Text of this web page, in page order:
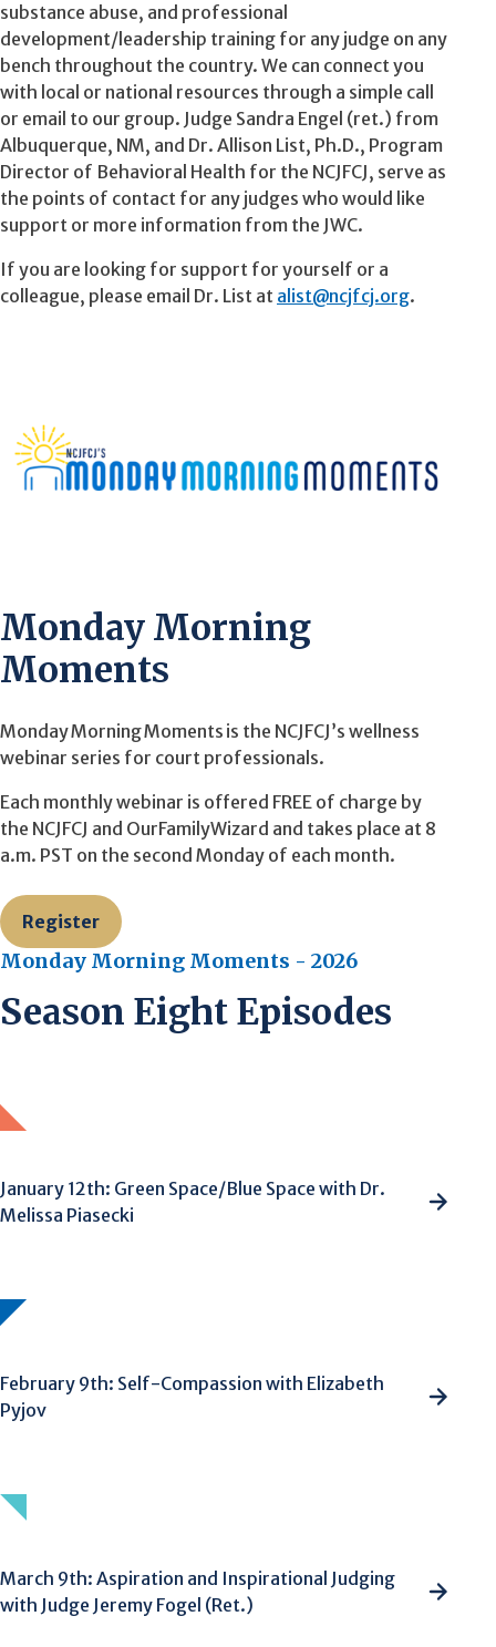
substance abuse, and professional
development/leadership training for any judge on any
bench throughout the country. We can connect you
with local or national resources through a simple call
or email to our group. Judge Sandra Engel (ret.) from
Albuquerque, NM, and Dr. Allison List, Ph.D., Program
Director of Behavioral Health for the NCJFCJ, serve as
the points of contact for any judges who would like
support or more information from the JWC.
If you are looking for support for yourself or a
colleague, please email Dr. List at alist@ncjfcj.org.
Monday Morning
Moments
Monday Morning Moments is the NCJFCJ’s wellness
webinar series for court professionals.
Each monthly webinar is offered FREE of charge by
the NCJFCJ and OurFamilyWizard and takes place at 8
a.m. PST on the second Monday of each month.
Register
Monday Morning Moments - 2026
Season Eight Episodes
January 12th: Green Space/Blue Space with Dr.
Melissa Piasecki
February 9th: Self-Compassion with Elizabeth
Pyjov
March 9th: Aspiration and Inspirational Judging
with Judge Jeremy Fogel (Ret.)